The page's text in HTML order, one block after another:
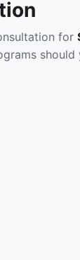
for
should